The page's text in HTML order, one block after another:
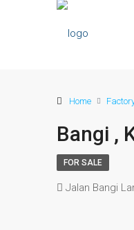
Home
Bangi ,
FOR SALE
Jalan Bangi